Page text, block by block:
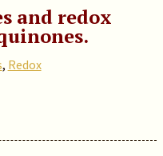
and redox
, Redox